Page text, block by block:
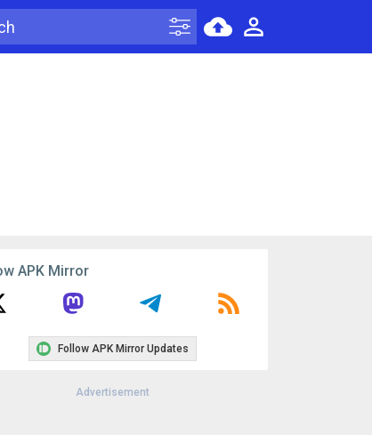
APK Mirror
Follow APK Mirror Updates
Advertisement